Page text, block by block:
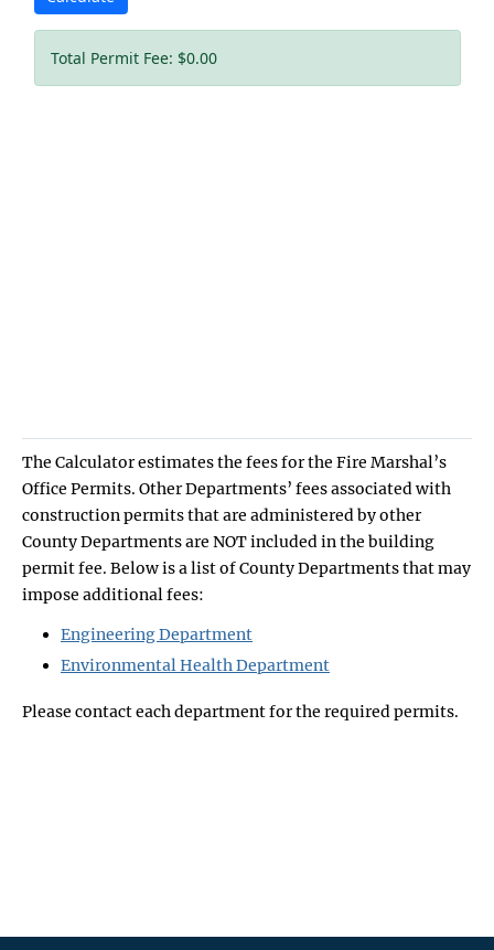
The Calculator estimates the fees for the Fire Marshal’s
Office Permits. Other Departments’ fees associated with
construction permits that are administered by other
County Departments are NOT included in the building
permit fee. Below is a list of County Departments that may
impose additional fees:
Engineering Department
Environmental Health Department
Please contact each department for the required permits.